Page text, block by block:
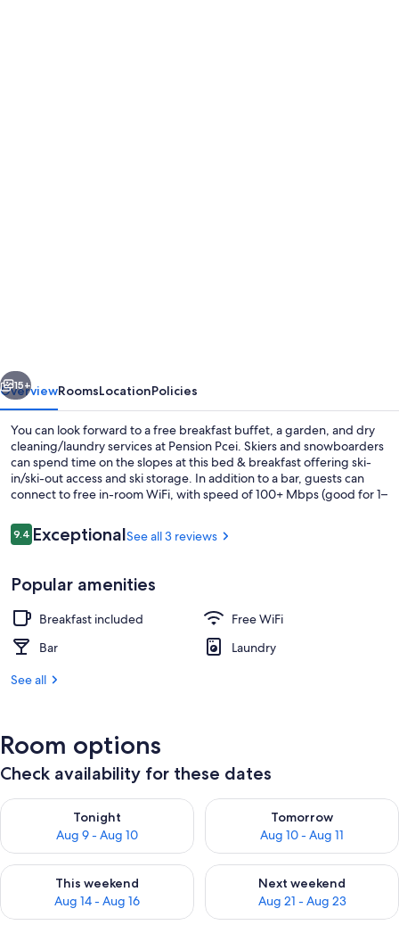
15+
OverviewRoomsLocationPolicies
You can look forward to a free breakfast buffet, a garden, and dry
cleaning/laundry services at Pension Pcei. Skiers and snowboarders
can spend time on the slopes at this bed & breakfast offering ski-
in/ski-out access and ski storage. In addition to a bar, guests can
connect to free in-room WiFi, with speed of 100+ Mbps (good for 1–
Reviews
9.49.4 out of 10
ExceptionalSee all 3 reviews
Popular amenities
Breakfast included
Free WiFi
Bar
Laundry
See all
Room options
Check availability for these dates
Tonight
Aug 9 - Aug 10
Check availability for tonight Aug 9 - Aug 10
Tomorrow
Aug 10 - Aug 11
Check availability for
This weekend
Aug 14 - Aug 16
Check availability for this weekend Aug 14 - Aug 16
Next weekend
Aug 21 - Aug 23
Check availability for next